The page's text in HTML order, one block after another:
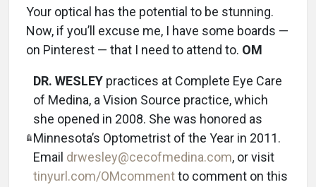
Your optical has the potential to be stunning.
Now, if you’ll excuse me, I have some boards —
on Pinterest — that I need to attend to. OM
DR. WESLEY practices at Complete Eye Care
of Medina, a Vision Source practice, which
she opened in 2008. She was honored as
Minnesota’s Optometrist of the Year in 2011.
Email drwesley@cecofmedina.com, or visit
tinyurl.com/OMcommentto comment on this